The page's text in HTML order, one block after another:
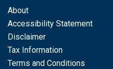
About
Accessibility Statement
Disclaimer
Tax Information
Terms and Conditions